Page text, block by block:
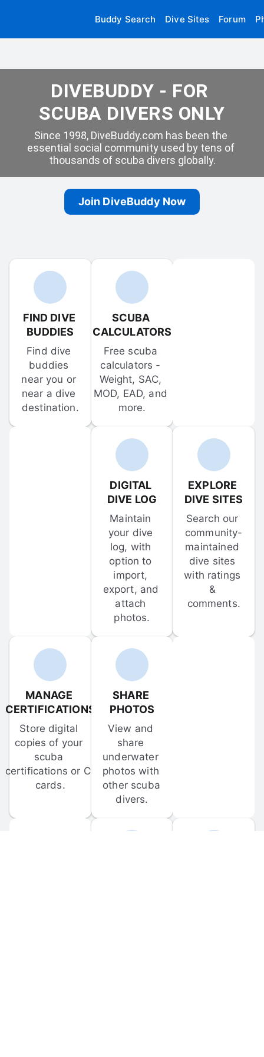
Buddy Search Dive Sites Forum
DIVEBUDDY - FOR
SCUBA DIVERS ONLY
Since 1998, DiveBuddy.com has been the
essential social community used by tens of
thousands of scuba divers globally.
Join DiveBuddy Now
FIND DIVE
BUDDIES
Find dive
buddies
near you or
near a dive
destination.
SCUBA
CALCULATORS
Free scuba
calculators -
Weight, SAC,
MOD, EAD, and
more.
DIGITAL
DIVE LOG
Maintain
your dive
log, with
option to
import,
export, and
attach
photos.
EXPLORE
DIVE SITES
Search our
community-
maintained
dive sites
with ratings
&
comments.
MANAGE
CERTIFICATIONS
Store digital
copies of your
scuba
certifications or C-
cards.
SHARE
PHOTOS
View and
share
underwater
photos with
other scuba
divers.